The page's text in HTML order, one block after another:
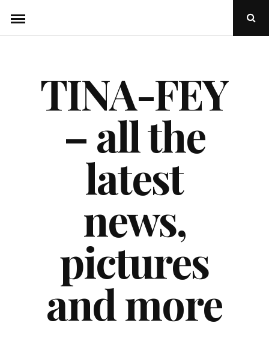
content
Open
TINA-FEY
– all the
latest
news,
pictures
and more